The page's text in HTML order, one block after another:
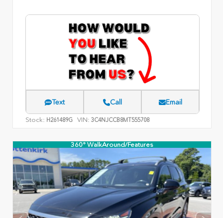
Text Call Email
Stock: H261489G VIN: 3C4NJCCB8MT555708
360° WalkAround/Features